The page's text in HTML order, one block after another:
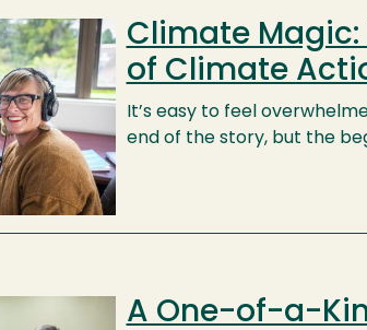
Climate Magic:
of Climate
It’s easy to feel
end of the story, but the
A One-of-a-